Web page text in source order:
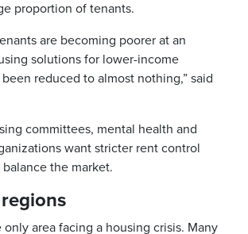
proportion of tenants.
are becoming poorer at an
solutions for lower-income
reduced to almost nothing,” said
committees, mental health and
want stricter rent control
the market.
only area facing a housing crisis. Many